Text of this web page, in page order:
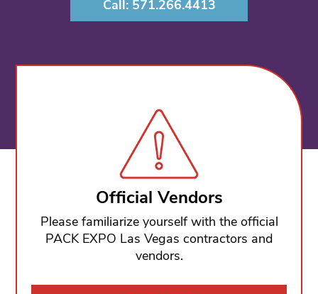
Call: 571.266.4413
Official Vendors
Please familiarize yourself with the official
PACK EXPO Las Vegas contractors and
vendors.